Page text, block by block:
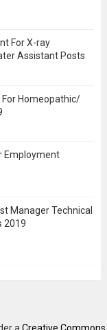
For X-ray
Assistant Posts
Homeopathic/
Employment
Manager Technical
2019